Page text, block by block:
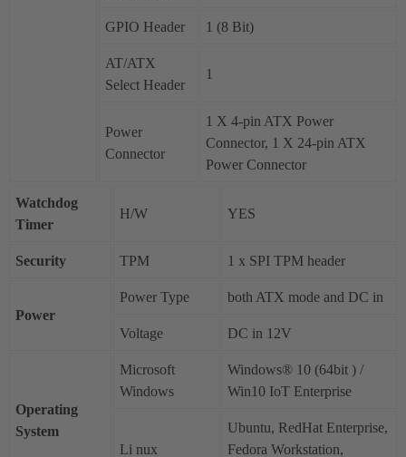
GPIO Header 1 (8 Bit)
AT/ATX
Select Header
1
Power
Connector
1 X 4-pin ATX Power
Connector, 1 X 24-pin ATX
Power Connector
Watchdog
Timer
H/W YES
Security TPM 1 x SPI TPM header
Power
Power Type both ATX mode and DC in
Voltage DC in 12V
Operating
System
Microsoft
Windows
Windows® 10 (64bit ) /
Win10 IoT Enterprise
Li nux
Ubuntu, RedHat Enterprise,
Fedora Workstation,